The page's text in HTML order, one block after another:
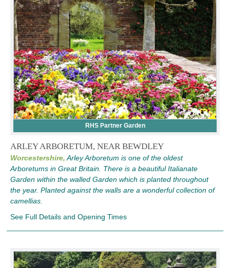
RHS Partner Garden
ARLEY ARBORETUM, NEAR BEWDLEY
Worcestershire, Arley Arboretum is one of the oldest
Arboretums in Great Britain. There is a beautiful Italianate
Garden within the walled Garden which is planted throughout
the year. Planted against the walls are a wonderful collection of
camellias.
See Full Details and Opening Times